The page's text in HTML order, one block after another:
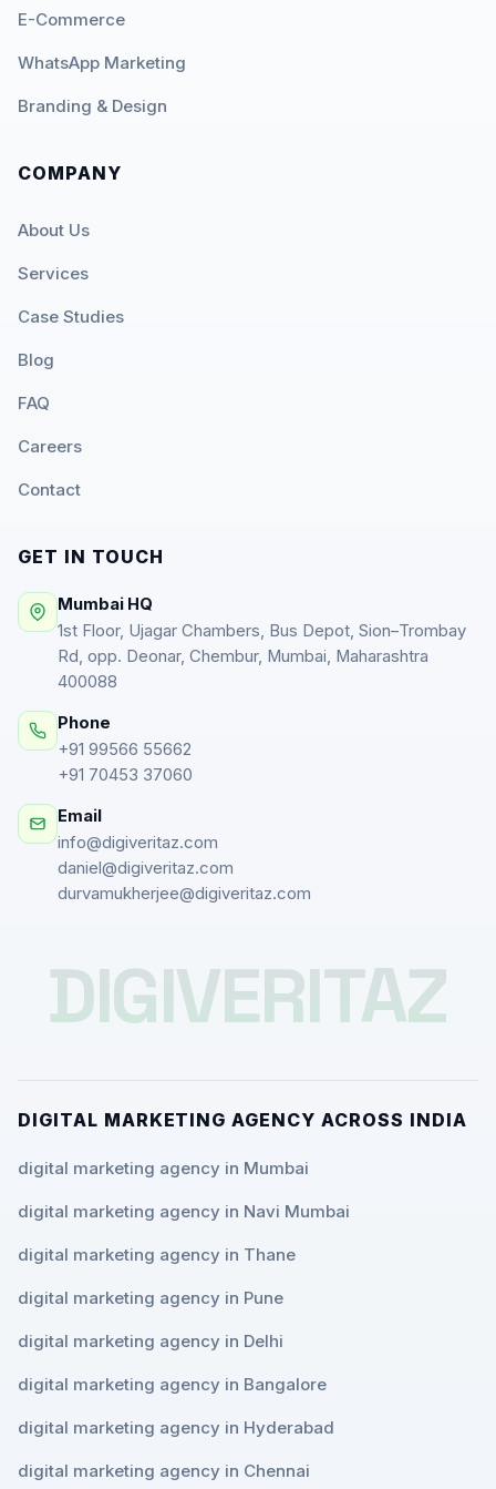
E-Commerce
WhatsApp Marketing
Branding & Design
COMPANY
About Us
Services
Case Studies
Blog
FAQ
Careers
Contact
GET IN TOUCH
Mumbai HQ
1st Floor, Ujagar Chambers, Bus Depot, Sion–Trombay
Rd, opp. Deonar, Chembur, Mumbai, Maharashtra
400088
Phone
+91 99566 55662
+91 70453 37060
Email
info@digiveritaz.com
daniel@digiveritaz.com
durvamukherjee@digiveritaz.com
DIGIVERITAZ
DIGITAL MARKETING AGENCY ACROSS INDIA
digital marketing agency in Mumbai
digital marketing agency in Navi Mumbai
digital marketing agency in Thane
digital marketing agency in Pune
digital marketing agency in Delhi
digital marketing agency in Bangalore
digital marketing agency in Hyderabad
digital marketing agency in Chennai